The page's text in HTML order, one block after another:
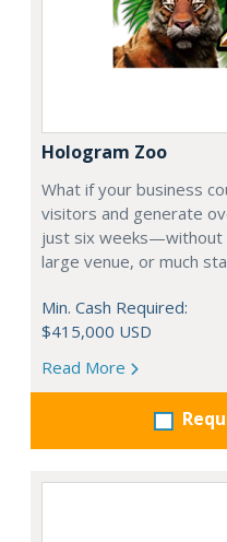
Hologram Zoo
What if your business
visitors and generate
just six weeks—without
large venue, or much
Min. Cash Required:
$415,000 USD
Read More